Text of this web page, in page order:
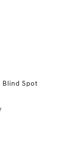
Blind Spot